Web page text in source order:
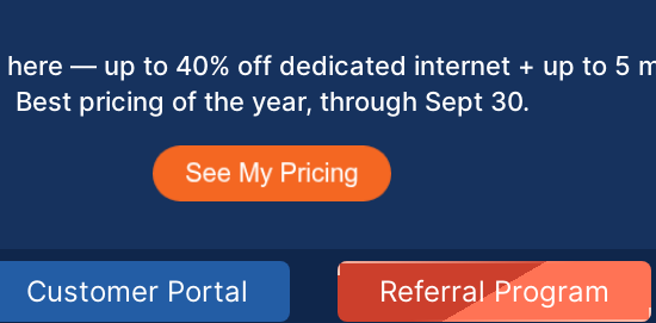
here — up to 40% off dedicated internet + up to 5
Best pricing of the year, through Sept 30.
Customer Portal Referral Program